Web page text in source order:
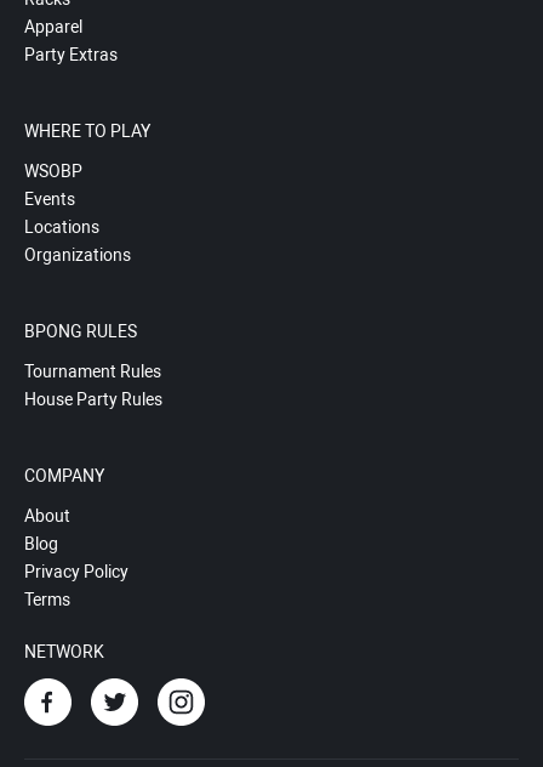
Apparel
Party Extras
WHERE TO PLAY
WSOBP
Events
Locations
Organizations
BPONG RULES
Tournament Rules
House Party Rules
COMPANY
About
Blog
Privacy Policy
Terms
NETWORK